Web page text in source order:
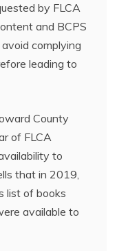
by FLCA
and BCPS
complying
leading to
County
of FLCA
to
that in 2019,
list of books
available to